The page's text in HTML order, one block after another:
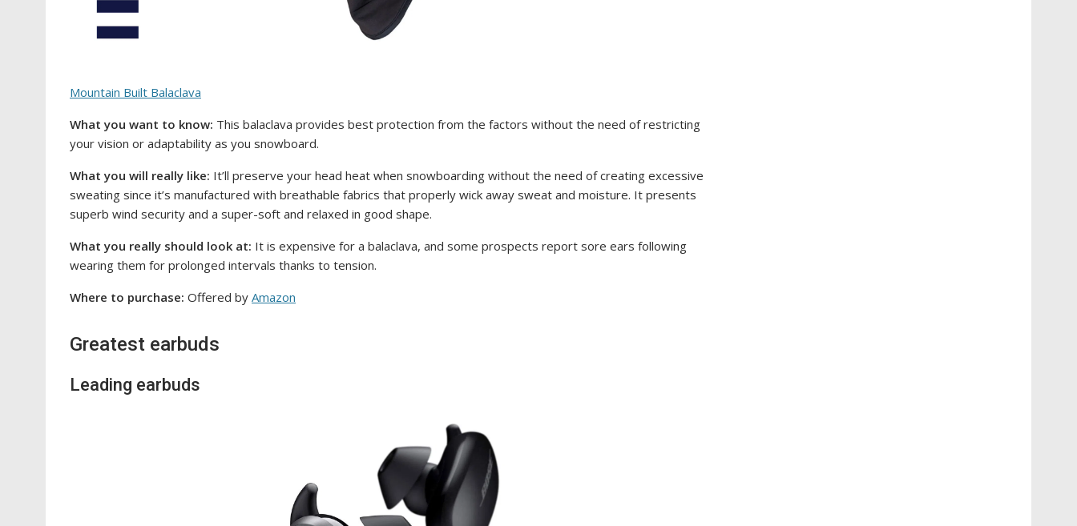
Mountain Built Balaclava
What you want to know: This balaclava provides best protection from the factors without the need of restricting
your vision or adaptability as you snowboard.
What you will really like: It’ll preserve your head heat when snowboarding without the need of creating excessive
sweating since it’s manufactured with breathable fabrics that properly wick away sweat and moisture. It presents
superb wind security and a super-soft and relaxed in good shape.
What you really should look at: It is expensive for a balaclava, and some prospects report sore ears following
wearing them for prolonged intervals thanks to tension.
Where to purchase: Offered by Amazon
Greatest earbuds
Leading earbuds